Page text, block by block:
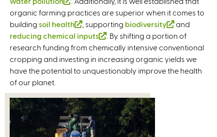
i
n
k
i
s
e
t
e
r
n
i
n
k
i
s
e
l
i
n
k
i
s
x
t
e
r
organic farming practices are superior when it comes to
building soil health
l
i
n
k
s
e
x
t
, supporting biodiversity
(
l
i
n
k
and
reducing chemical inputs
l
i
n
i
s
e
. By shifting a portion of
research funding from chemically intensive conventional
cropping and investing in increasing organic yields we
have the potential to unquestionably improve the health
of our planet.